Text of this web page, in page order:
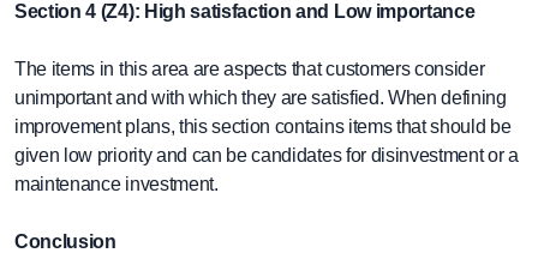
Section 4 (Z4): High satisfaction and Low importance
The items in this area are aspects that customers consider
unimportant and with which they are satisfied. When defining
improvement plans, this section contains items that should be
given low priority and can be candidates for disinvestment or a
maintenance investment.
Conclusion